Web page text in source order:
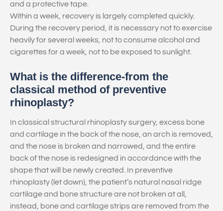
and a protective tape.
Within a week, recovery is largely completed quickly.
During the recovery period, it is necessary not to exercise
heavily for several weeks, not to consume alcohol and
cigarettes for a week, not to be exposed to sunlight.
What is the difference-from the
classical method of preventive
rhinoplasty?
In classical structural rhinoplasty surgery, excess bone
and cartilage in the back of the nose, an arch is removed,
and the nose is broken and narrowed, and the entire
back of the nose is redesigned in accordance with the
shape that will be newly created. In preventive
rhinoplasty (let down), the patient’s natural nasal ridge
cartilage and bone structure are not broken at all,
instead, bone and cartilage strips are removed from the